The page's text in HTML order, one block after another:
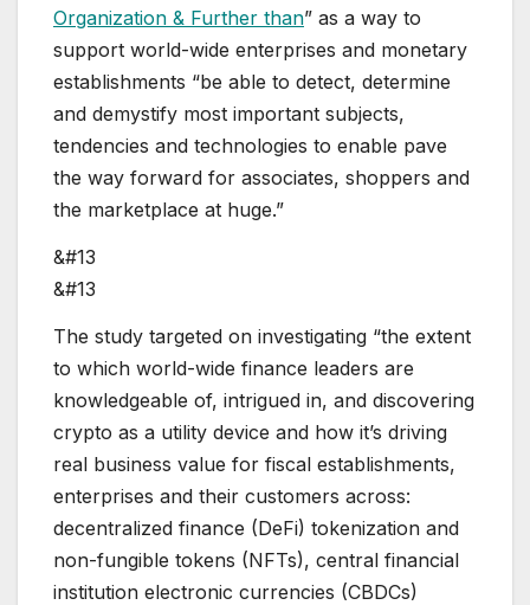
Organization & Further than” as a way to
support world-wide enterprises and monetary
establishments “be able to detect, determine
and demystify most important subjects,
tendencies and technologies to enable pave
the way forward for associates, shoppers and
the marketplace at huge.”
&#13
&#13
The study targeted on investigating “the extent
to which world-wide finance leaders are
knowledgeable of, intrigued in, and discovering
crypto as a utility device and how it’s driving
real business value for fiscal establishments,
enterprises and their customers across:
decentralized finance (DeFi) tokenization and
non-fungible tokens (NFTs), central financial
institution electronic currencies (CBDCs)